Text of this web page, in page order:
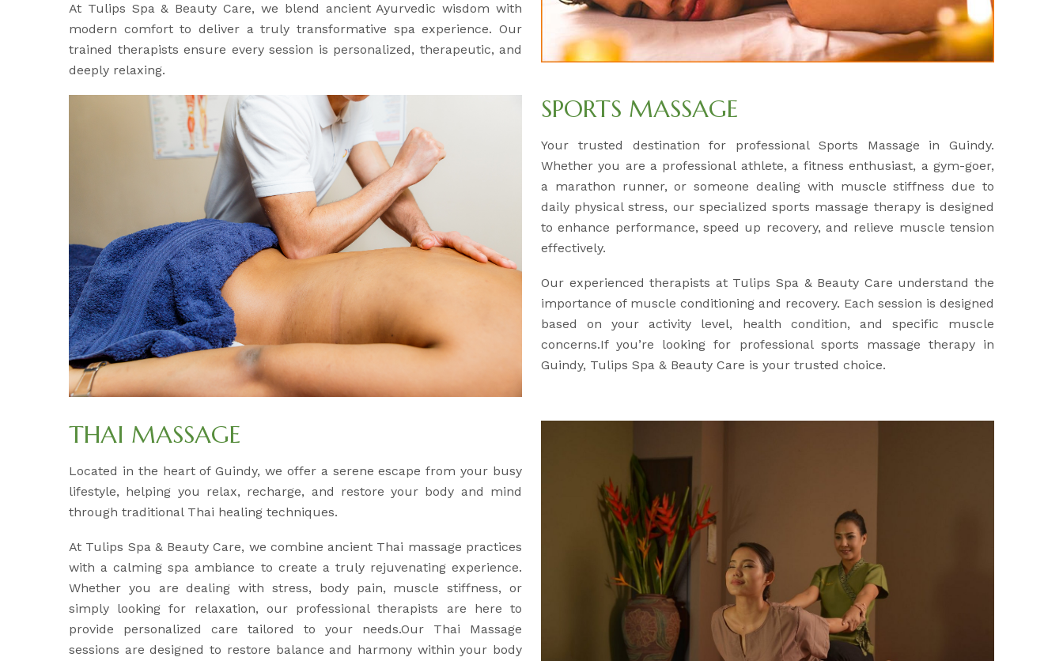
At Tulips Spa & Beauty Care, we blend ancient Ayurvedic wisdom with
modern comfort to deliver a truly transformative spa experience. Our
trained therapists ensure every session is personalized, therapeutic, and
deeply relaxing.
SPORTS MASSAGE
Your trusted destination for professional Sports Massage in Guindy.
Whether you are a professional athlete, a fitness enthusiast, a gym-goer,
a marathon runner, or someone dealing with muscle stiffness due to
daily physical stress, our specialized sports massage therapy is designed
to enhance performance, speed up recovery, and relieve muscle tension
effectively.
Our experienced therapists at Tulips Spa & Beauty Care understand the
importance of muscle conditioning and recovery. Each session is designed
based on your activity level, health condition, and specific muscle
concerns.If you’re looking for professional sports massage therapy in
Guindy, Tulips Spa & Beauty Care is your trusted choice.
THAI MASSAGE
Located in the heart of Guindy, we offer a serene escape from your busy
lifestyle, helping you relax, recharge, and restore your body and mind
through traditional Thai healing techniques.
At Tulips Spa & Beauty Care, we combine ancient Thai massage practices
with a calming spa ambiance to create a truly rejuvenating experience.
Whether you are dealing with stress, body pain, muscle stiffness, or
simply looking for relaxation, our professional therapists are here to
provide personalized care tailored to your needs.Our Thai Massage
sessions are designed to restore balance and harmony within your body